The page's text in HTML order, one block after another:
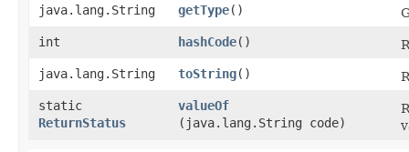
java.lang.String
getType()
int
hashCode()
java.lang.String
toString()
static
ReturnStatus
valueOf
(java.lang.String code)